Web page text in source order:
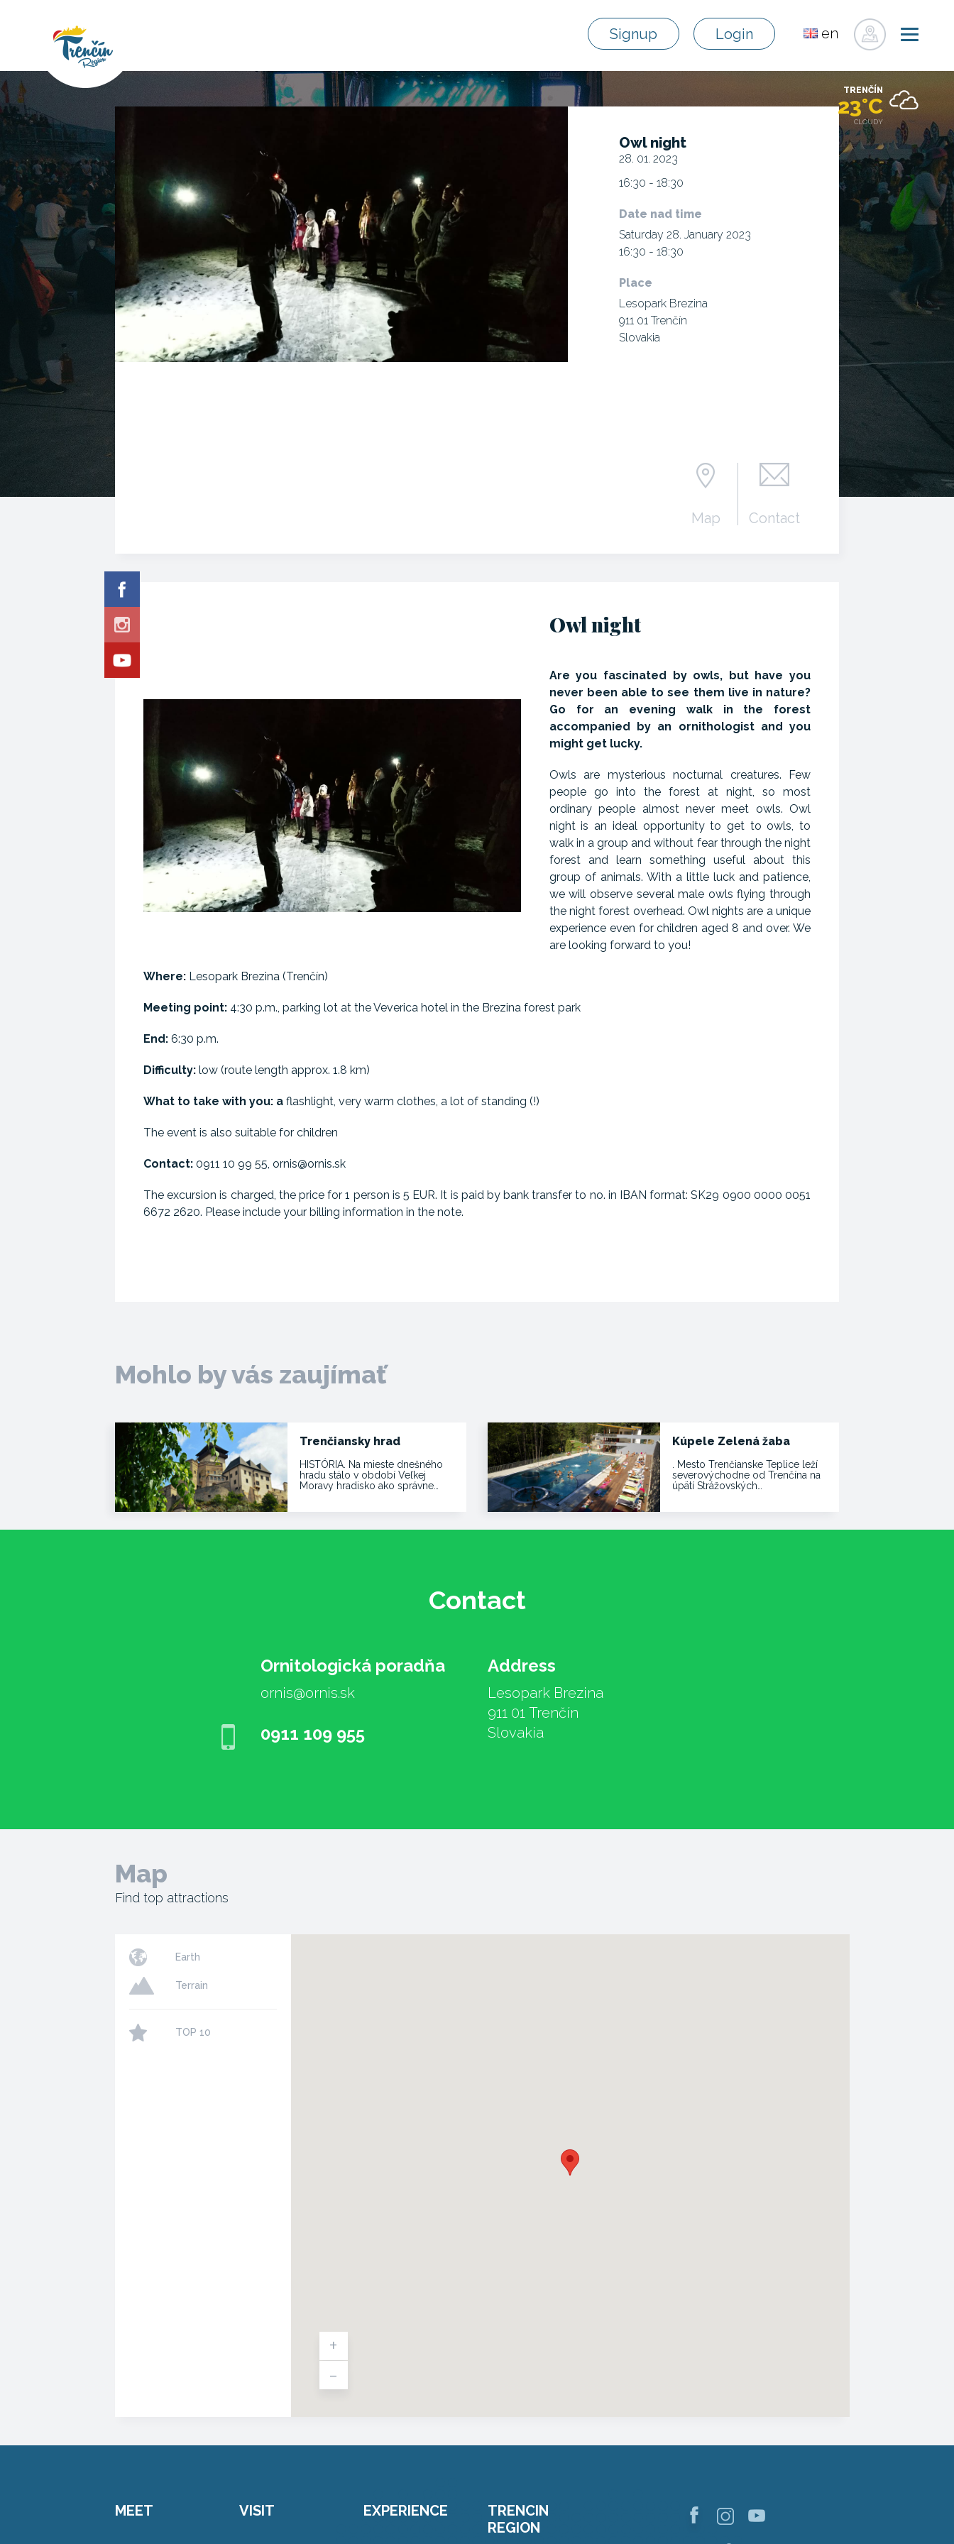
Signup Login
en
TRENČÍN
23°C
CLOUDY
Owl night
28. 01. 2023
16:30 - 18:30
Date nad time
Saturday 28. January 2023
16:30 - 18:30
Place
Lesopark Brezina
911 01 Trenčín
Slovakia
Map Contact
Owl night
Are you fascinated by owls, but have you
never been able to see them live in nature?
Go for an evening walk in the forest
accompanied by an ornithologist and you
might get lucky.
Owls are mysterious nocturnal creatures. Few
people go into the forest at night, so most
ordinary people almost never meet owls. Owl
night is an ideal opportunity to get to owls, to
walk in a group and without fear through the night
forest and learn something useful about this
group of animals. With a little luck and patience,
we will observe several male owls flying through
the night forest overhead. Owl nights are a unique
experience even for children aged 8 and over. We
are looking forward to you!
Where: Lesopark Brezina (Trenčín)
Meeting point: 4:30 p.m., parking lot at the Veverica hotel in the Brezina forest park
End: 6:30 p.m.
Difficulty: low (route length approx. 1.8 km)
What to take with you: a flashlight, very warm clothes, a lot of standing (!)
The event is also suitable for children
Contact: 0911 10 99 55, ornis@ornis.sk
The excursion is charged, the price for 1 person is 5 EUR. It is paid by bank transfer to no. in IBAN format: SK29 0900 0000 0051
6672 2620. Please include your billing information in the note.
Mohlo by vás zaujímať
Trenčiansky hrad
HISTÓRIA. Na mieste dnešného
hradu stálo v období Veľkej
Moravy hradisko ako správne…
Kúpele Zelená žaba
. Mesto Trenčianske Teplice leží
severovýchodne od Trenčína na
úpätí Strážovských…
Contact
Ornitologická poradňa
ornis@ornis.sk
0911 109 955
Address
Lesopark Brezina
911 01 Trenčín
Slovakia
Map
Find top attractions
Earth
Terrain
TOP 10
+
-
MEET VISIT EXPERIENCE
TRENCIN
REGION